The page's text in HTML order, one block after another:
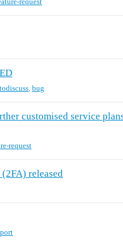
todiscuss, bug
customised service
request
released